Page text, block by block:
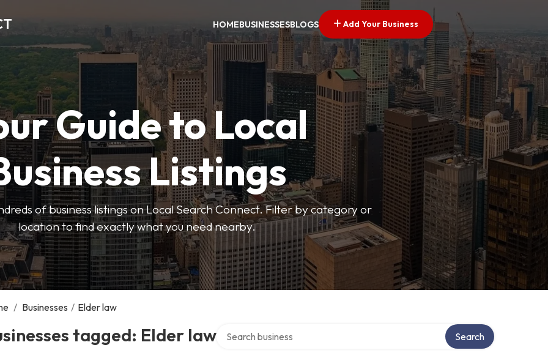
HOMEBUSINESSESBLOGS Add Your Business
Guide to Local
Listings
of business listings on Local Search Connect. Filter by category or
location to find exactly what you need nearby.
/ Businesses / Elder law
tagged: Elder law Search